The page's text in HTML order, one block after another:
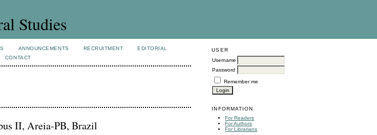
Studies
USER
Username
Password
Remember me
INFORMATION
For Readers
For Authors
For Librarians
ANNOUNCEMENTS RECRUITMENT
EDITORIAL
CONTACT
II, Areia-PB, Brazil